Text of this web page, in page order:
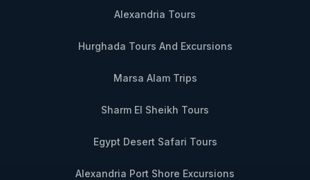
Alexandria Tours
Hurghada Tours And Excursions
Marsa Alam Trips
Sharm El Sheikh Tours
Egypt Desert Safari Tours
Alexandria Port Shore Excursions